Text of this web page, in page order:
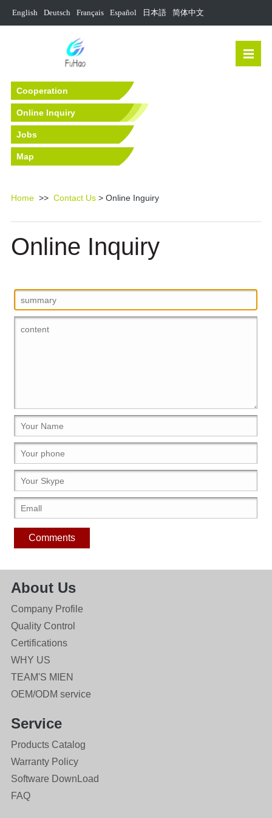
English Deutsch Français Español 日本語 简体中文
Cooperation
Online Inquiry
Jobs
Map
Home>> Contact Us> Online Inguiry
Online Inquiry
Comments
About Us
Company Profile
Quality Control
Certifications
WHY US
TEAM'S MIEN
OEM/ODM service
Service
Products Catalog
Warranty Policy
Software DownLoad
FAQ